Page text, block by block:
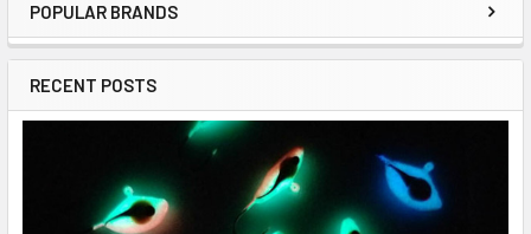
POPULAR BRANDS
RECENT POSTS